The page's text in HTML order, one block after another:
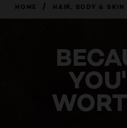
HOME / HAIR, BODY & SKIN